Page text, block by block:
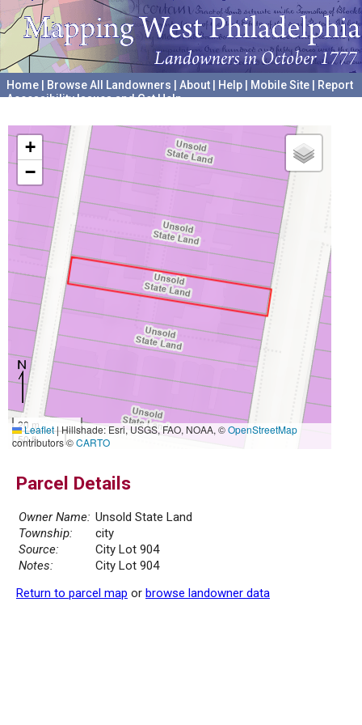
Home Browse All Landowners About Help Mobile Site
Report
Accessibility Issues and Get Help
+
−
20 m
50 ft
Leaflet|Hillshade: Esri, USGS, FAO, NOAA, ©OpenStreetMap
contributors ©CARTO
Parcel Details
Owner Name: Unsold State Land
Township:
city
Source:
City Lot 904
Notes:
City Lot 904
Return to parcel map or browse landowner data